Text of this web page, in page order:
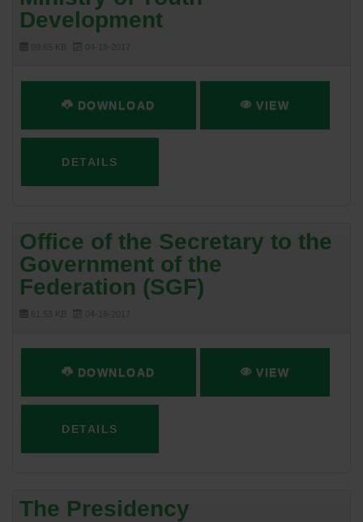
Development
DOWNLOAD VIEW
DETAILS
Office of the Secretary to the
Government of the
Federation (SGF)
DOWNLOAD VIEW
DETAILS
The Presidency